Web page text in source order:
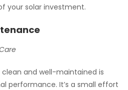
your solar investment.
clean and well-maintained is
performance. It’s a small effort